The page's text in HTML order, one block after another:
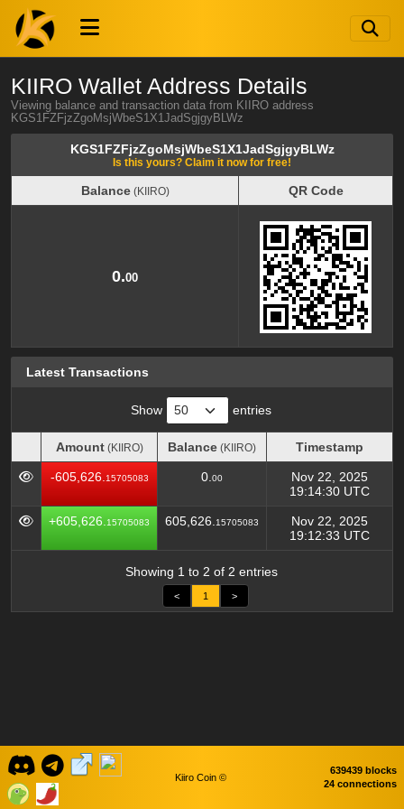
KIIRO Wallet Address Details
Viewing balance and transaction data from KIIRO address
KGS1FZFjzZgoMsjWbeS1X1JadSgjgyBLWz
KGS1FZFjzZgoMsjWbeS1X1JadSgjgyBLWz
Is this yours? Claim it now for free!
Balance(KIIRO)
QR Code
0.00
Latest Transactions
Show entries
Amount(KIIRO) Balance (KIIRO)
Timestamp
Amount
Balance Timestamp
-605,626. 15705083 0. 00
Nov 22, 2025
19:14:30 UTC
+605,626. 15705083 605,626. 15705083
Nov 22, 2025
19:12:33 UTC
Showing 1 to 2 of 2 entries
< 1 >
Kiiro Coin ©
639439 blocks
24 connections